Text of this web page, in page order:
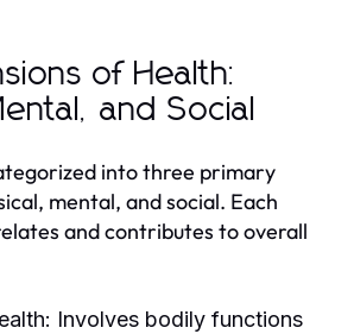
of Health:
and Social
into three primary
mental, and social. Each
and contributes to overall
Involves bodily functions